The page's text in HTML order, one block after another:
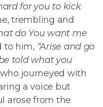
for you to kick
trembling and
do You want me
to him, “Arise and go
told what you
journeyed with
a voice but
arose from the